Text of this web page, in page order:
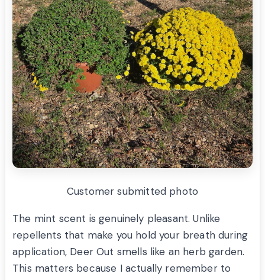
Customer submitted photo
The mint scent is genuinely pleasant. Unlike
repellents that make you hold your breath during
application, Deer Out smells like an herb garden.
This matters because I actually remember to